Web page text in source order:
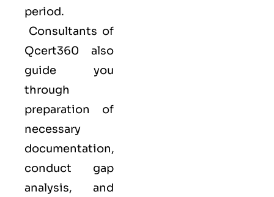
period.
Consultants of
Qcert360 also
guide you
through
preparation of
necessary
documentation,
conduct gap
analysis, and